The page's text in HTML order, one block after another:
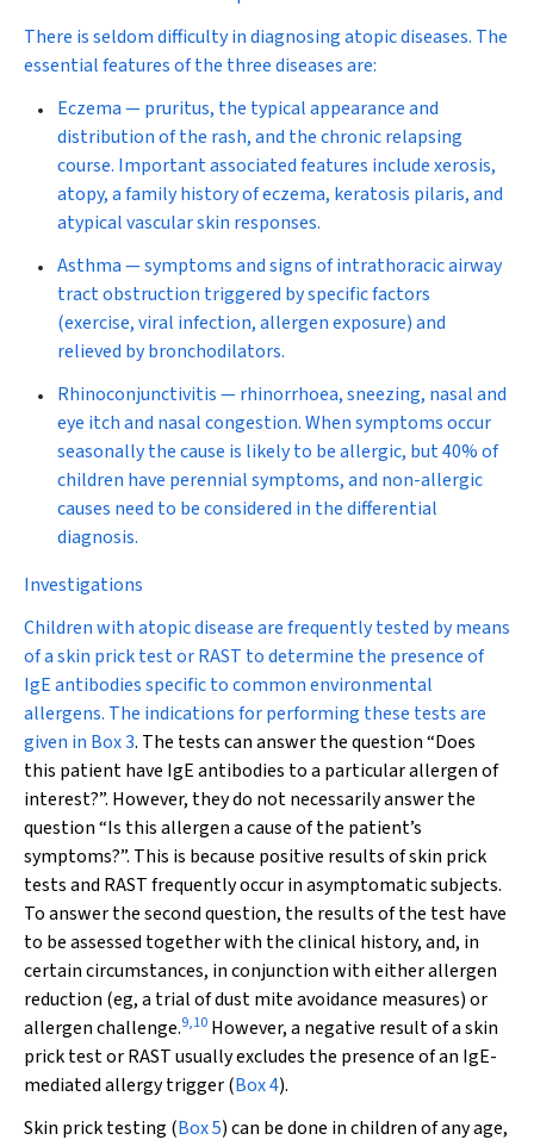
There is seldom difficulty in diagnosing atopic diseases. The
essential features of the three diseases are:
Eczema —pruritus, the typical appearance and
distribution of the rash, and the chronic relapsing
course. Important associated features include xerosis,
atopy, a family history of eczema, keratosis pilaris, and
atypical vascular skin responses.
Asthma —symptoms and signs of intrathoracic airway
tract obstruction triggered by specific factors
(exercise, viral infection, allergen exposure) and
relieved by bronchodilators.
Rhinoconjunctivitis —rhinorrhoea, sneezing, nasal and
eye itch and nasal congestion. When symptoms occur
seasonally the cause is likely to be allergic, but 40% of
children have perennial symptoms, and non-allergic
causes need to be considered in the differential
diagnosis.
Investigations
Children with atopic disease are frequently tested by means
of a skin prick test or RAST to determine the presence of
IgE antibodies specific to common environmental
allergens. The indications for performing these tests are
given in Box 3. The tests can answer the question “Does
this patient have IgE antibodies to a particular allergen of
interest?”. However, they do not necessarily answer the
question “Is this allergen a cause of the patient’s
symptoms?”. This is because positive results of skin prick
tests and RAST frequently occur in asymptomatic subjects.
To answer the second question, the results of the test have
to be assessed together with the clinical history, and, in
certain circumstances, in conjunction with either allergen
reduction (eg, a trial of dust mite avoidance measures) or
allergen challenge.9,10 However, a negative result of a skin
prick test or RAST usually excludes the presence of an IgE-
mediated allergy trigger (Box 4).
Skin prick testing (Box 5) can be done in children of any age,